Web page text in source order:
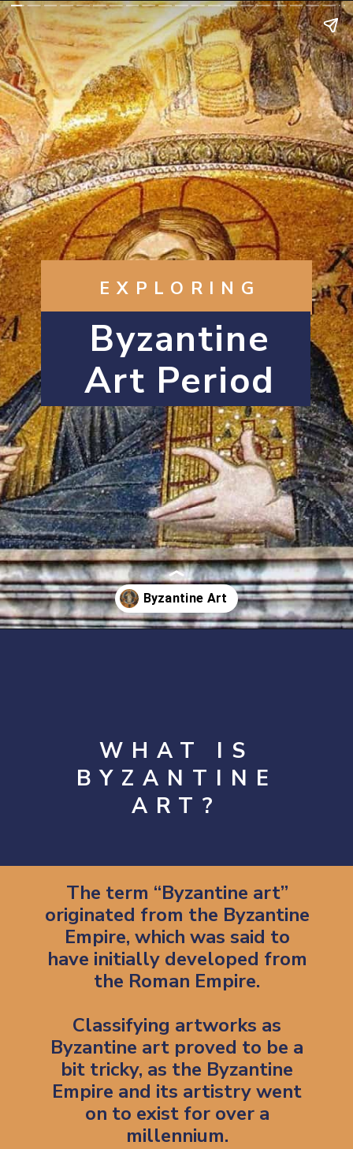
EXPLORING
Byzantine
Art Period
WHAT IS
BYZANTINE
ART?
The term “Byzantine art”
originated from the Byzantine
Empire, which was said to
have initially developed from
the Roman Empire.
Classifying artworks as
Byzantine art proved to be a
bit tricky, as the Byzantine
Empire and its artistry went
on to exist for over a
millennium.